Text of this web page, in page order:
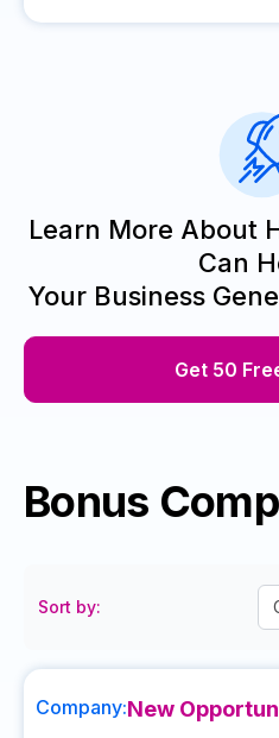
Learn More About
Can
Your Business
Get 50
Bonus
Sort by:
Company:New